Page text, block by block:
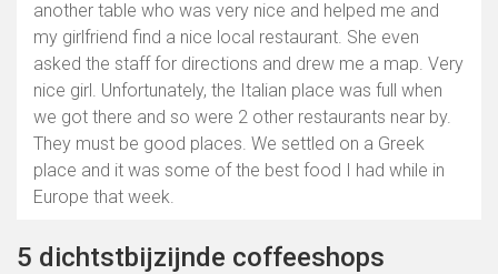
another table who was very nice and helped me and
my girlfriend find a nice local restaurant. She even
asked the staff for directions and drew me a map. Very
nice girl. Unfortunately, the Italian place was full when
we got there and so were 2 other restaurants near by.
They must be good places. We settled on a Greek
place and it was some of the best food I had while in
Europe that week.
5 dichtstbijzijnde coffeeshops